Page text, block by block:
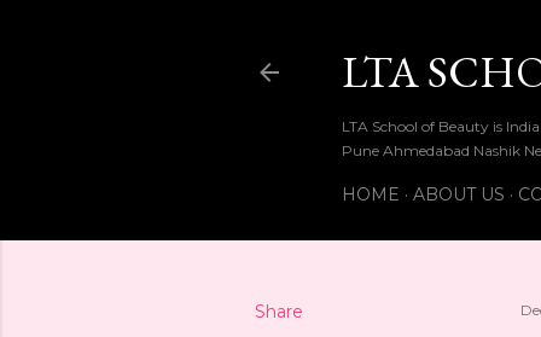
LTA
LTA School of Beauty is
Pune Ahmedabad Nashik
HOME ABOUT US
Share